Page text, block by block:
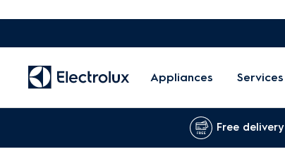
Appliances Services
Free delivery